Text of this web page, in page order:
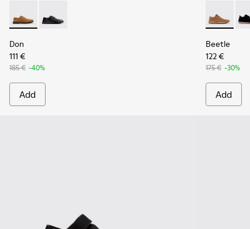
Don - K101012-004 - Brown Nubuck Leather Shoes for
Don - K101012-001
Don
111 €
185 € -40%
Add
Beetle -
Beetle
122 €
175 € -30%
Add